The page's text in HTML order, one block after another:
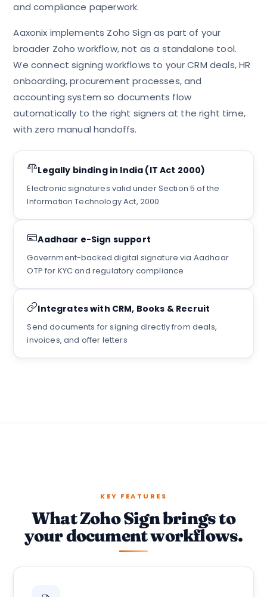
and compliance paperwork.
Aaxonix implements Zoho Sign as part of your
broader Zoho workflow, not as a standalone tool.
We connect signing workflows to your CRM deals, HR
onboarding, procurement processes, and
accounting system so documents flow
automatically to the right signers at the right time,
with zero manual handoffs.
Legally binding in India (IT Act 2000)
Electronic signatures valid under Section 5 of the
Information Technology Act, 2000
Aadhaar e-Sign support
Government-backed digital signature via Aadhaar
OTP for KYC and regulatory compliance
Integrates with CRM, Books & Recruit
Send documents for signing directly from deals,
invoices, and offer letters
KEY FEATURES
What Zoho Sign brings to
your document workflows.